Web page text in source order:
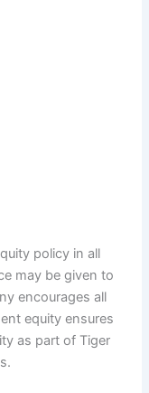
policy in all
may be given to
encourages all
equity ensures
as part of Tiger